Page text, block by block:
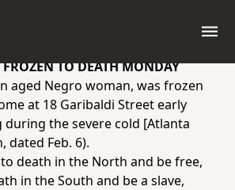
the Black-owned newspaper,
to the North.
TO DEATH MONDAY
aged Negro woman, was frozen
at 18 Garibaldi Street early
the severe cold [Atlanta
, dated Feb. 6).
death in the North and be free,
in the South and be a slave,